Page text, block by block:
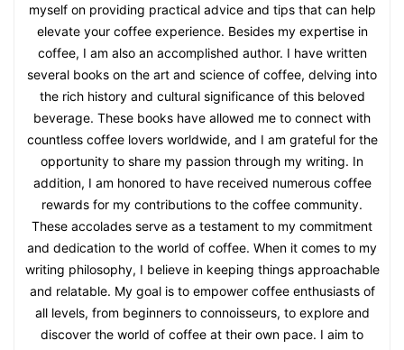
myself on providing practical advice and tips that can help
elevate your coffee experience. Besides my expertise in
coffee, I am also an accomplished author. I have written
several books on the art and science of coffee, delving into
the rich history and cultural significance of this beloved
beverage. These books have allowed me to connect with
countless coffee lovers worldwide, and I am grateful for the
opportunity to share my passion through my writing. In
addition, I am honored to have received numerous coffee
rewards for my contributions to the coffee community.
These accolades serve as a testament to my commitment
and dedication to the world of coffee. When it comes to my
writing philosophy, I believe in keeping things approachable
and relatable. My goal is to empower coffee enthusiasts of
all levels, from beginners to connoisseurs, to explore and
discover the world of coffee at their own pace. I aim to